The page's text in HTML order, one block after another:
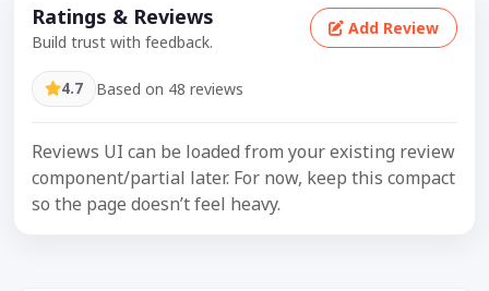
Ratings & Reviews
Build trust with feedback.
Add Review
4.7 Based on 48 reviews
Reviews UI can be loaded from your existing review
component/partial later. For now, keep this compact
so the page doesn’t feel heavy.